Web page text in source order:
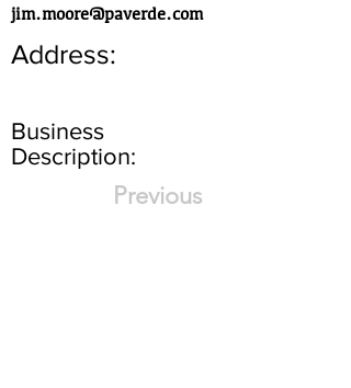
jim.moore@paverde.com
Address:
Business
Description:
Previous